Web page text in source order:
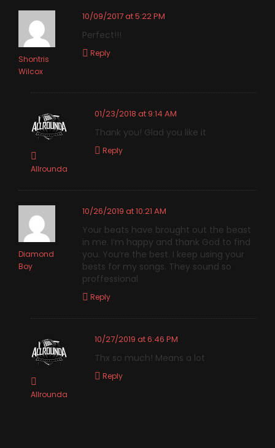
Shontris
Wilcox
10/09/2017 at 5:22 PM
Perfect!!!
Reply
Allrounda
01/23/2018 at 9:14 AM
Thank you! Glad you like it
Reply
Diamond
Boy
10/26/2019 at 10:21 AM
Your beats have brought out the beast
in me. I’m happy and thank God to find
you. You’re the best. I keep using your
bests for my songs. They sound so
proffessional
Reply
Allrounda
10/27/2019 at 6:46 PM
Thx so much! Means a lot
Reply